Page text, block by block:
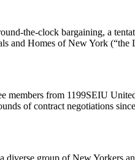
the-clock bargaining, a
and Homes of New York (“the
members from 1199SEIU
of contract negotiations
diverse group of New Yorkers